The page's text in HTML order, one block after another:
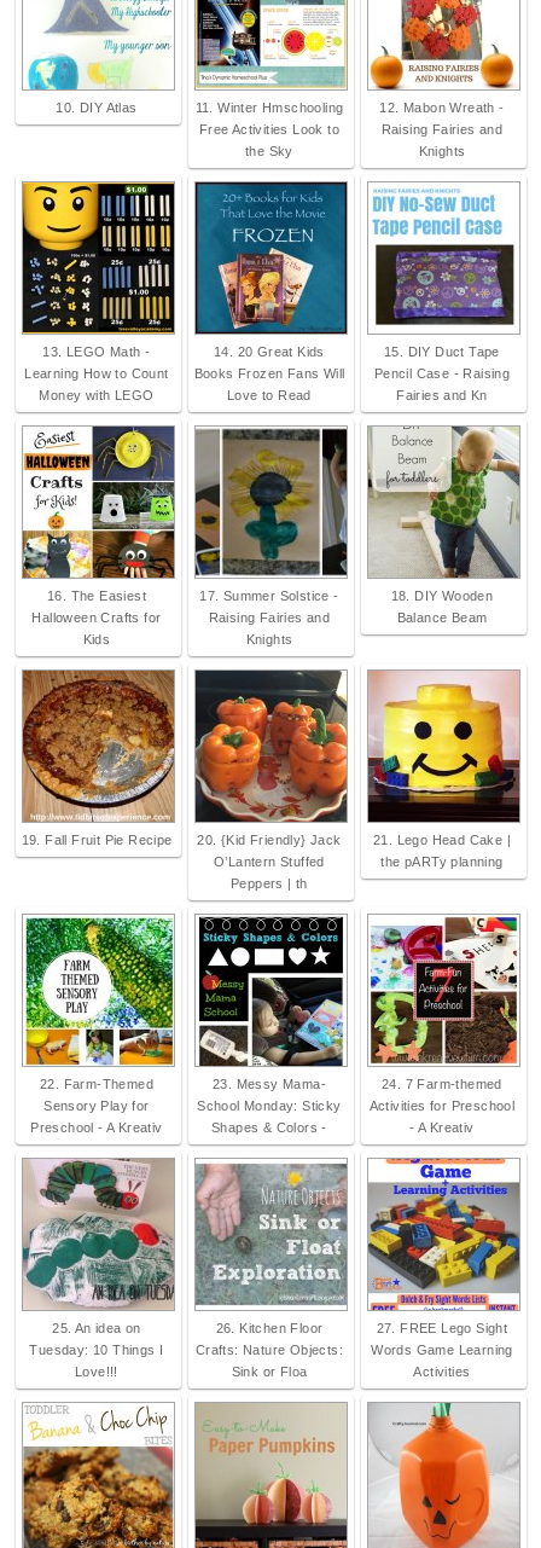
10. DIY Atlas
11. Winter Hmschooling
Free Activities Look to
the Sky
12. Mabon Wreath -
Raising Fairies and
Knights
13. LEGO Math -
Learning How to Count
Money with LEGO
14. 20 Great Kids
Books Frozen Fans Will
Love to Read
15. DIY Duct Tape
Pencil Case - Raising
Fairies and Kn
16. The Easiest
Halloween Crafts for
Kids
17. Summer Solstice -
Raising Fairies and
Knights
18. DIY Wooden
Balance Beam
19. Fall Fruit Pie Recipe
20. {Kid Friendly} Jack
O’Lantern Stuffed
Peppers | th
21. Lego Head Cake |
the pARTy planning
22. Farm-Themed
Sensory Play for
Preschool - A Kreativ
23. Messy Mama-
School Monday: Sticky
Shapes & Colors -
24. 7 Farm-themed
Activities for Preschool
- A Kreativ
25. An idea on
Tuesday: 10 Things I
Love!!!
26. Kitchen Floor
Crafts: Nature Objects:
Sink or Floa
27. FREE Lego Sight
Words Game Learning
Activities